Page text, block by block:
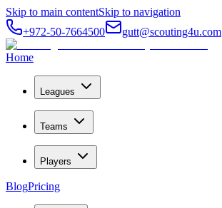
Skip to main contentSkip to navigation
+972-50-7664500
gutt@scouting4u.com
Home
Leagues
Teams
Players
BlogPricing